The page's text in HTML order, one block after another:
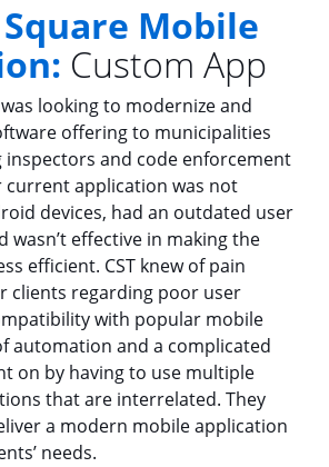
Mobile
Custom App
was looking to modernize and
offering to municipalities
inspectors and code enforcement
current application was not
devices, had an outdated user
wasn’t effective in making the
efficient. CST knew of pain
clients regarding poor user
with popular mobile
automation and a complicated
on by having to use multiple
that are interrelated. They
a modern mobile application
needs.